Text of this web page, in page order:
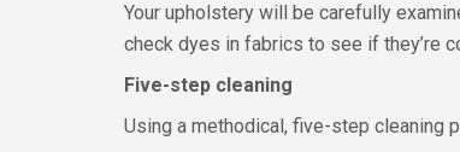
Your upholstery will be carefully
check dyes in fabrics to see if they’re
Five-step cleaning
Using a methodical, five-step cleaning